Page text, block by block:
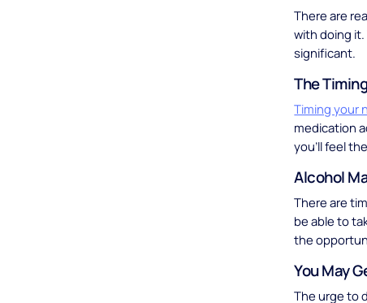
There are
with doing
significant.
The
Timing your
medication
you’ll feel
Alcohol
There are
be able to
the
You May
The urge to